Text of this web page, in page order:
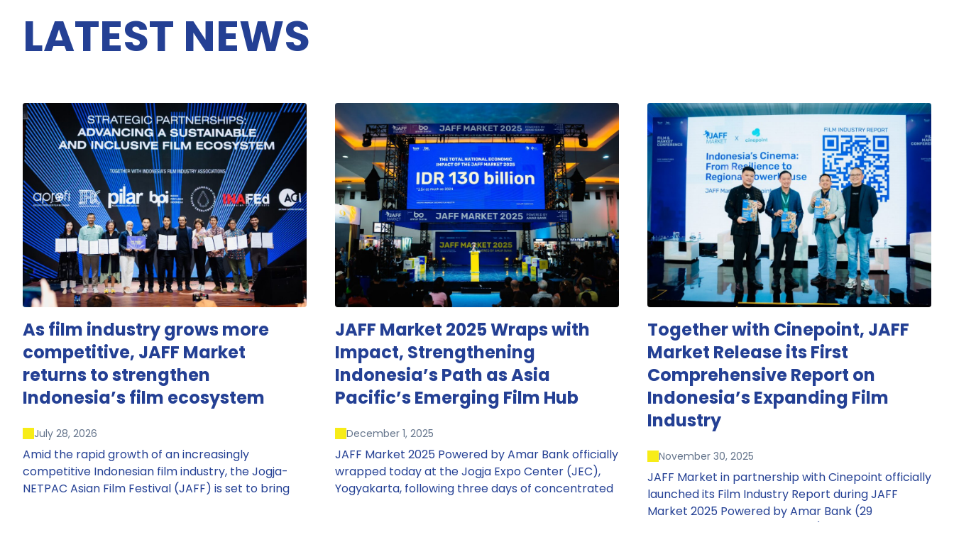
LATEST NEWS
As film industry grows more
competitive, JAFF Market
returns to strengthen
Indonesia’s film ecosystem
July 28, 2026
Amid the rapid growth of an increasingly
competitive Indonesian film industry, the Jogja-
NETPAC Asian Film Festival (JAFF) is set to bring
JAFF Market 2025 Wraps with
Impact, Strengthening
Indonesia’s Path as Asia
Pacific’s Emerging Film Hub
December 1, 2025
JAFF Market 2025 Powered by Amar Bank officially
wrapped today at the Jogja Expo Center (JEC),
Yogyakarta, following three days of concentrated
Together with Cinepoint, JAFF
Market Release its First
Comprehensive Report on
Indonesia’s Expanding Film
Industry
November 30, 2025
JAFF Market in partnership with Cinepoint officially
launched its Film Industry Report during JAFF
Market 2025 Powered by Amar Bank (29